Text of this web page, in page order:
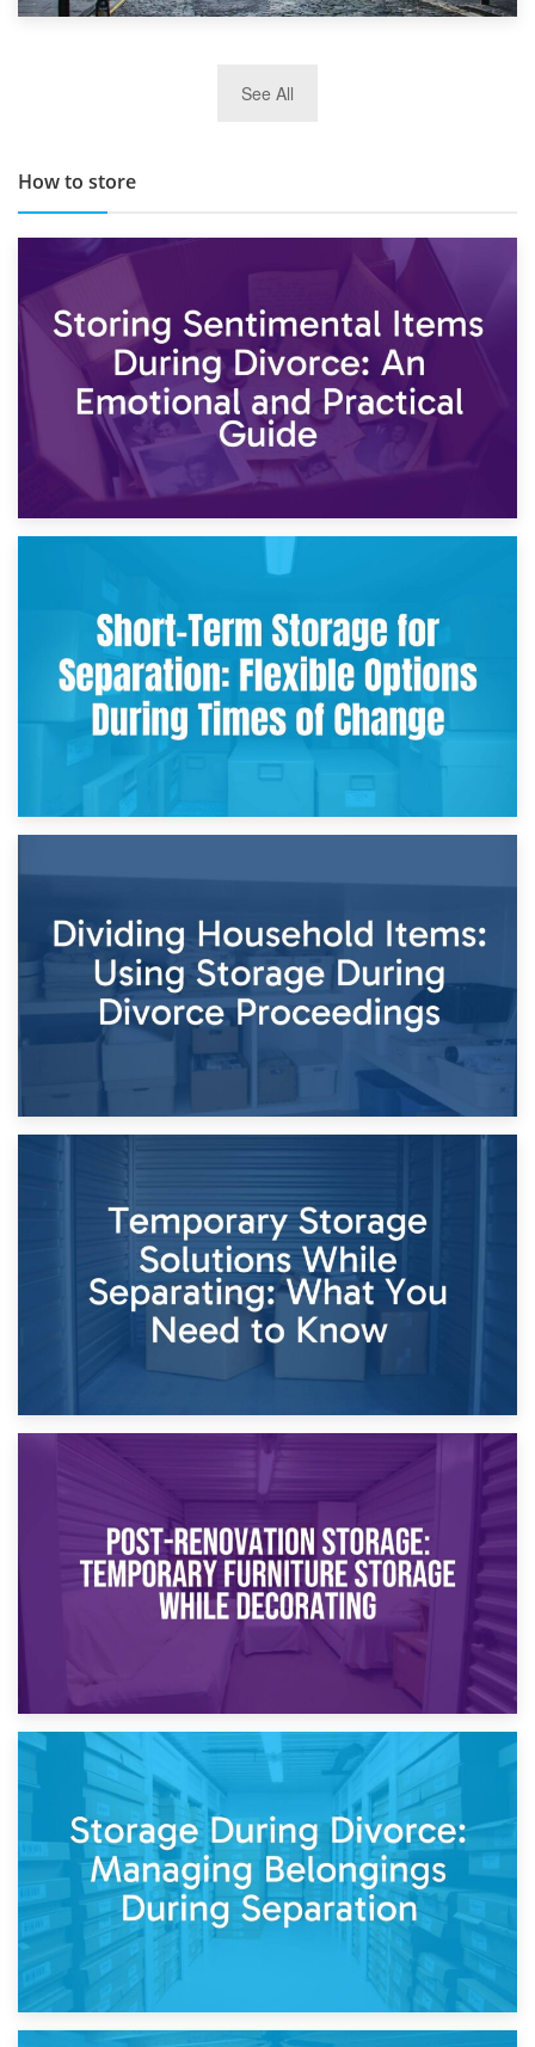
TOP 10 Storage Companies in Scotland 2019
See All
How to store
2nd May 2026
Storing Sentimental Items During Divorce: An Emotional
and Practical Guide
Times of Change
26th April 2026
Dividing Household Items: Using Storage During Divorce
Proceedings
Temporary Storage Solutions While Separating: What You
Need to Know
Post-Renovation Storage: Temporary Furniture Storage
While Decorating